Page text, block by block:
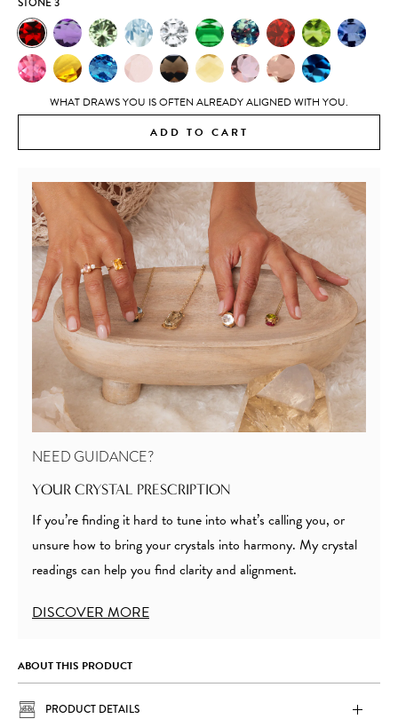
WHAT DRAWS YOU IS OFTEN ALREADY ALIGNED WITH YOU.
ADD TO CART
NEED GUIDANCE?
YOUR CRYSTAL PRESCRIPTION
If you’re finding it hard to tune into what’s calling you, or
unsure how to bring your crystals into harmony. My crystal
readings can help you find clarity and alignment.
DISCOVER MORE
ABOUT THIS PRODUCT
PRODUCT DETAILS